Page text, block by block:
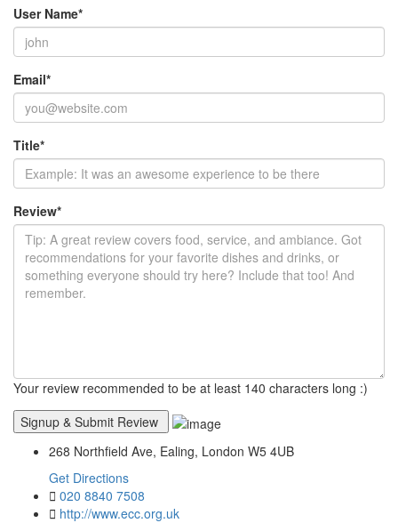
User Name*
Email*
Title*
Review*
Your review recommended to be at least 140 characters long :)
268 Northfield Ave, Ealing, London W5 4UB
Get Directions
020 8840 7508
http://www.ecc.org.uk